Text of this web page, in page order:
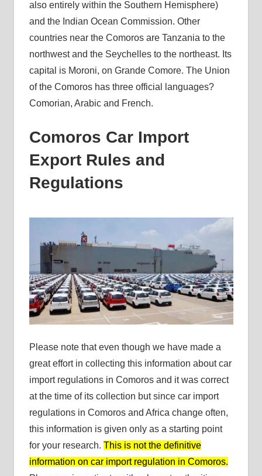
also entirely within the Southern Hemisphere)
and the Indian Ocean Commission. Other
countries near the Comoros are Tanzania to the
northwest and the Seychelles to the northeast. Its
capital is Moroni, on Grande Comore. The Union
of the Comoros has three official languages?
Comorian, Arabic and French.
Comoros Car Import
Export Rules and
Regulations
Please note that even though we have made a
great effort in collecting this information about car
import regulations in Comoros and it was correct
at the time of its collection but since car import
regulations in Comoros and Africa change often,
this information is given only as a starting point
for your research. This is not the definitive
information on car import regulation in Comoros.